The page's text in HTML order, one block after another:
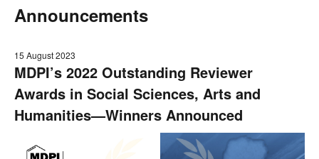
Announcements
15 August 2023
MDPI’s 2022 Outstanding Reviewer
Awards in Social Sciences, Arts and
Humanities—Winners Announced